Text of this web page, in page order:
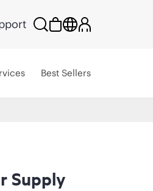
Best Sellers
Supply